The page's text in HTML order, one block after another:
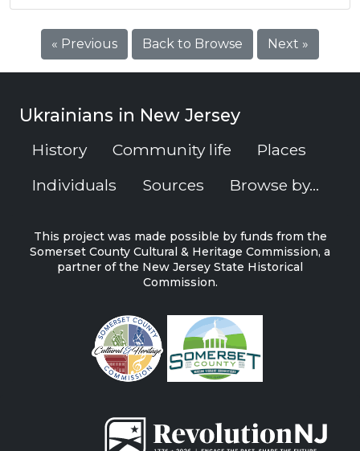
« Previous Back to Browse Next »
Ukrainians in New Jersey
History Community life
Places
Individuals
Sources Browse by...
This project was made possible by funds from the
Somerset County Cultural & Heritage Commission, a
partner of the New Jersey State Historical
Commission.